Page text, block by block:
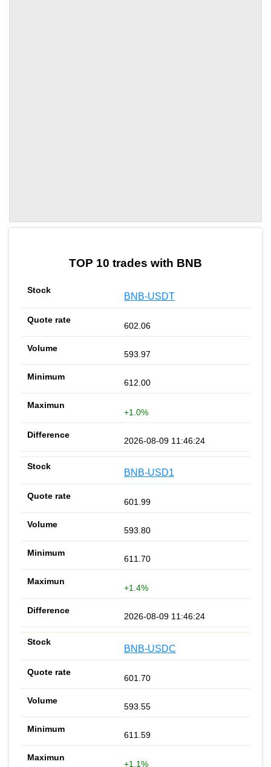
TOP 10 trades with BNB
BNB-USDT
602.06
593.97
612.00
+1.0%
2026-08-09 11:46:24
BNB-USD1
601.99
593.80
611.70
+1.4%
2026-08-09 11:46:24
BNB-USDC
601.70
593.55
611.59
+1.1%